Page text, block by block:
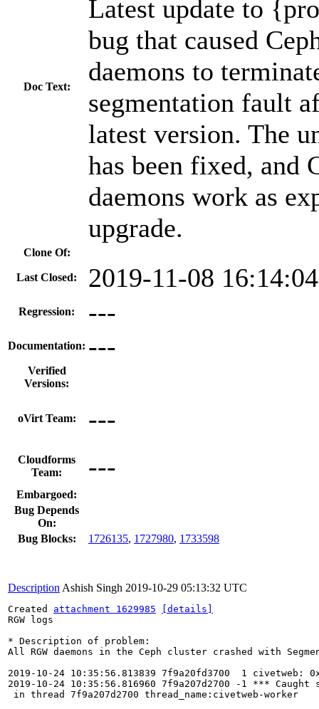
Doc Text:
Latest update to
bug that caused
daemons to
segmentation fault
latest version. The
has been fixed, and
daemons work as
upgrade.
Clone Of:
Last Closed: 2019-11-08
Regression: ---
Documentation: ---
Verified
Versions:
oVirt Team: ---
Cloudforms
Team:
---
Embargoed:
Bug Depends
On:
Bug Blocks:
1726135, 1727980, 1733598
Description Ashish Singh 2019-10-29 05:13:32 UTC
Created attachment 1629985
[details]
RGW logs
* Description of problem:
All RGW daemons in the Ceph cluster crashed with
2019-10-24 10:35:56.813839 7f9a20fd3700  1 civetweb:
2019-10-24 10:35:56.816960 7f9a207d2700 -1 ***
in thread 7f9a207d2700 thread_name:civetweb-worker